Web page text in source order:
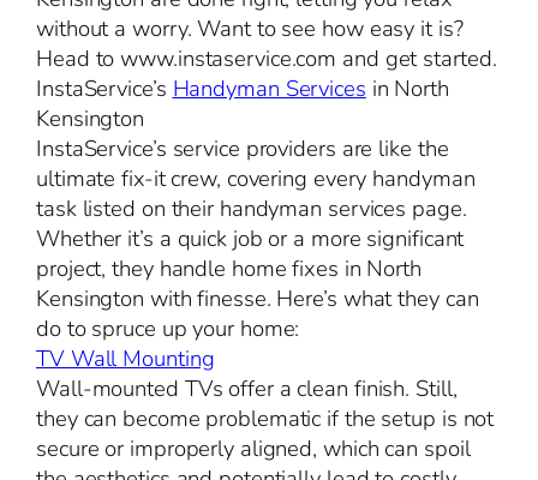
without a worry. Want to see how easy it is?
Head to www.instaservice.com and get started.
InstaService’sHandyman Servicesin North
Kensington
InstaService’s service providers are like the
ultimate fix-it crew, covering every handyman
task listed on their handyman services page.
Whether it’s a quick job or a more significant
project, they handle home fixes in North
Kensington with finesse. Here’s what they can
do to spruce up your home:
TV Wall Mounting
Wall-mounted TVs offer a clean finish. Still,
they can become problematic if the setup is not
secure or improperly aligned, which can spoil